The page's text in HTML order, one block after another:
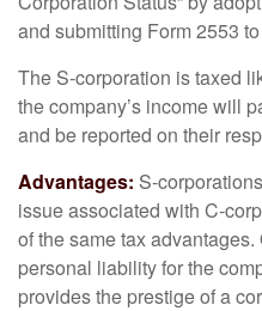
and submitting Form 2553
The S-corporation is taxed
the company’s income will
and be reported on their
Advantages: S-
issue associated with C-
of the same tax
personal liability for the
provides the prestige of a